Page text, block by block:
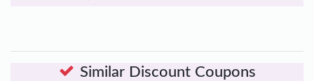
Similar Discount Coupons